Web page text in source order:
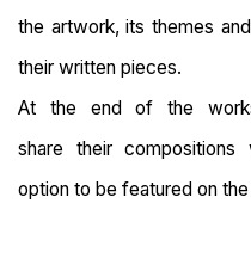
the artwork, its themes
their written pieces.
At the end of the
share their
option to be featured on